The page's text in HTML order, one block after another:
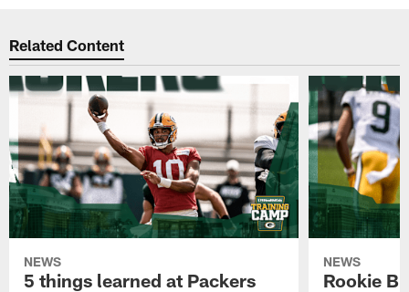
Related Content
NEWS
5 things learned at Packers
NEWS
Rookie